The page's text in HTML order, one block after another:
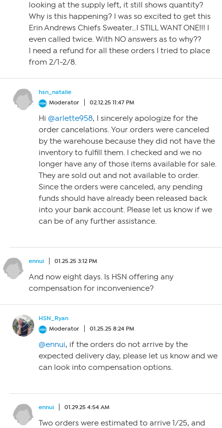
looking at the supply left, it still shows quantity?
Why is this happening? I was so excited to get this
Erin Andrews Chiefs Sweater…I STILL WANT ONE!!! I
even called twice. With NO answers as to why??
I need a refund for all these orders I tried to place
from 2/1-2/8.
hsn_natalie
Moderator
02.12.25 11:47 PM
Hi @arlette958, I sincerely apologize for the
order cancelations. Your orders were canceled
by the warehouse because they did not have the
inventory to fulfill them. I checked and we no
longer have any of those items available for sale.
They are sold out and not available to order.
Since the orders were canceled, any pending
funds should have already been released back
into your bank account. Please let us know if we
can be of any further assistance.
ennui 01.25.25 3:12 PM
And now eight days. Is HSN offering any
compensation for inconvenience?
HSN_Ryan
Moderator
01.25.25 8:24 PM
@ennui, if the orders do not arrive by the
expected delivery day, please let us know and we
can look into compensation options.
ennui 01.29.25 4:54 AM
Two orders were estimated to arrive 1/25, and